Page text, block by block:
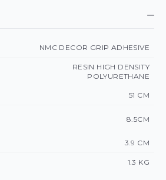
NMC DECOR GRIP ADHESIVE
RESIN HIGH DENSITY
POLYURETHANE
51 CM
8.5CM
3.9 CM
1.3 KG